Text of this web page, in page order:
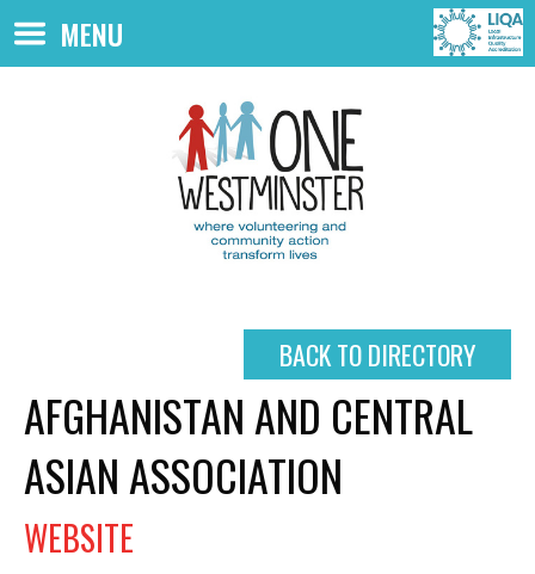
MENU
BACK TO DIRECTORY
AFGHANISTAN AND CENTRAL
ASIAN ASSOCIATION
WEBSITE